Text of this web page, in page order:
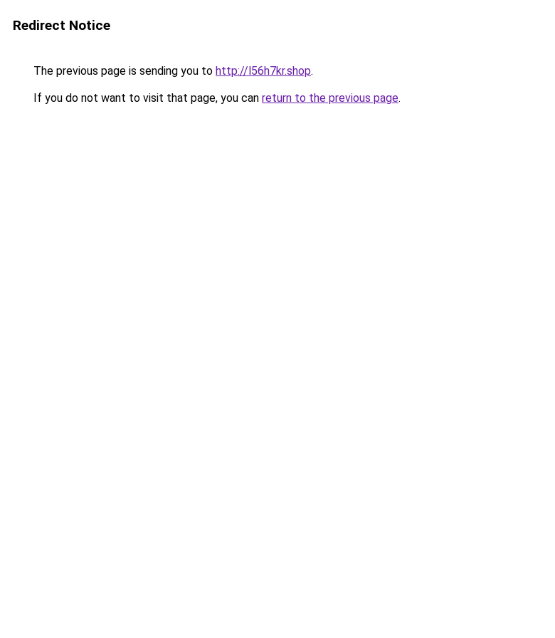
Redirect Notice
The previous page is sending you to http://l56h7kr.shop.
If you do not want to visit that page, you can return to the previous page.